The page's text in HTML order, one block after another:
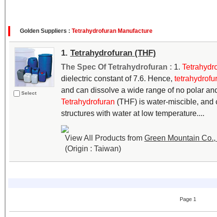
Golden Suppliers : Tetrahydrofuran Manufacture
Select
1. Tetrahydrofuran (THF)
The Spec Of Tetrahydrofuran : 1.
dielectric constant of 7.6. Hence,
and can dissolve a wide range of no polar
Tetrahydrofuran (THF) is water-miscible, and
structures with water at low temperature....
View All Products from Green Mountain Co.,
(Origin : Taiwan)
Page 1